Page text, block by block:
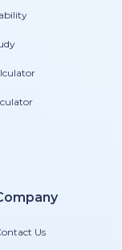
Us